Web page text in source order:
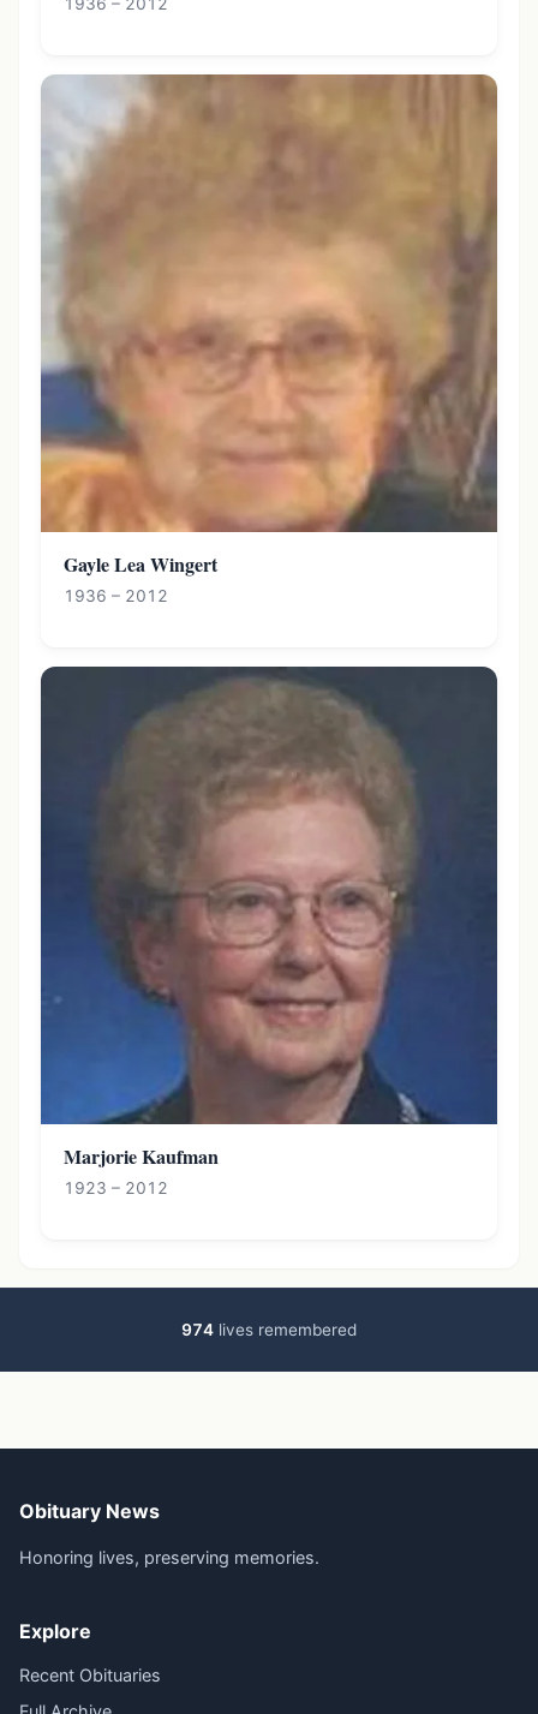
Gayle Lea Wingert
1936 – 2012
Marjorie Kaufman
1923 – 2012
974 lives remembered
Obituary News
Honoring lives, preserving memories.
Explore
Recent Obituaries